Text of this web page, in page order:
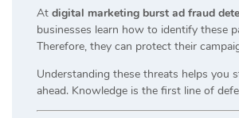
At digital marketing burst ad fraud
businesses learn how to identify these
Therefore, they can protect their
Understanding these threats helps you
ahead. Knowledge is the first line of